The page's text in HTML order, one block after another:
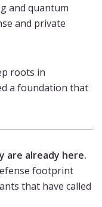
and quantum
and private
roots in
a foundation that
are already here.
footprint
that have called